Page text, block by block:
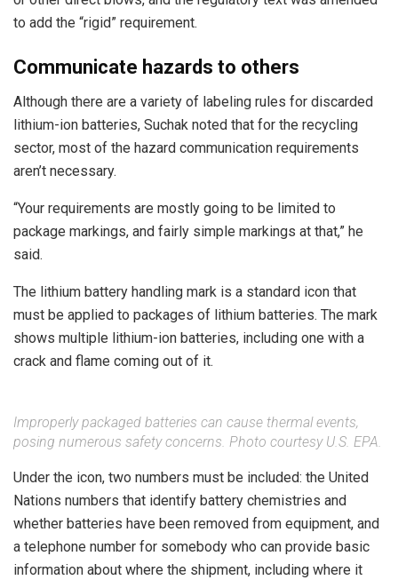
to add the “rigid” requirement.
Communicate hazards to others
Although there are a variety of labeling rules for discarded
lithium-ion batteries, Suchak noted that for the recycling
sector, most of the hazard communication requirements
aren’t necessary.
“Your requirements are mostly going to be limited to
package markings, and fairly simple markings at that,” he
said.
The lithium battery handling mark is a standard icon that
must be applied to packages of lithium batteries. The mark
shows multiple lithium-ion batteries, including one with a
crack and flame coming out of it.
Improperly packaged batteries can cause thermal events,
posing numerous safety concerns. Photo courtesy U.S. EPA.
Under the icon, two numbers must be included: the United
Nations numbers that identify battery chemistries and
whether batteries have been removed from equipment, and
a telephone number for somebody who can provide basic
information about where the shipment, including where it